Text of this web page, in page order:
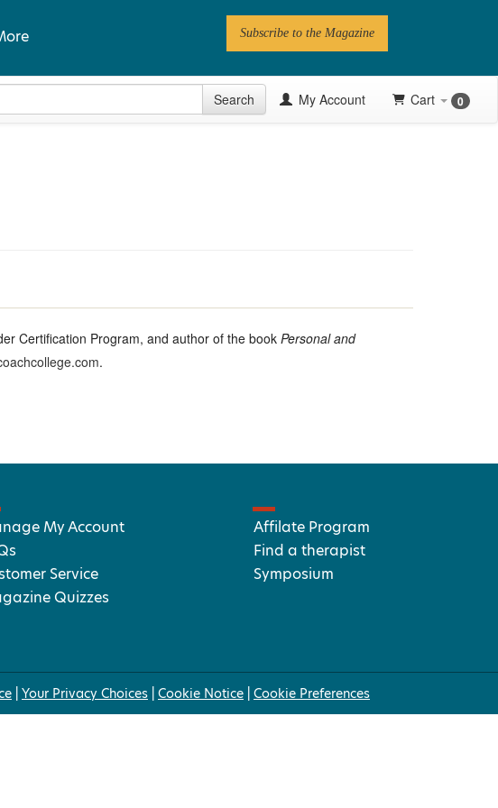
Videos
Subscribe to the Magazine
Search My Account Cart 0
Certification Program, and author of the book Personal and
.
My Account
Service
Quizzes
Affilate Program
Find a therapist
Symposium
Your Privacy Choices Cookie Notice Cookie Preferences